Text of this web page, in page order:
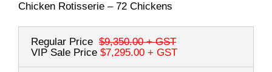
Chicken Rotisserie – 72 Chickens
Regular Price $9,350.00+ GST
VIP Sale Price $7,295.00 + GST